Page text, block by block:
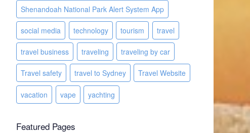
Shenandoah National Park Alert System App
social media technology tourism travel
travel business traveling traveling by car
Travel safety travel to Sydney Travel Website
vacation vape yachting
Featured Pages